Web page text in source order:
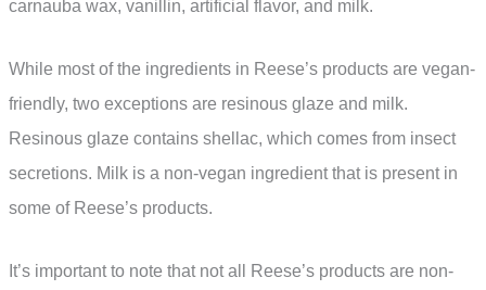
carnauba wax, vanillin, artificial flavor, and milk.
While most of the ingredients in Reese’s products are vegan-
friendly, two exceptions are resinous glaze and milk.
Resinous glaze contains shellac, which comes from insect
secretions. Milk is a non-vegan ingredient that is present in
some of Reese’s products.
It’s important to note that not all Reese’s products are non-